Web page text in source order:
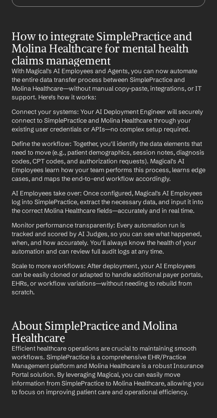
How to integrate SimplePractice and
Molina Healthcare for mental health
claims management
With Magical's AI Employees and Agents, you can now automate
the entire data transfer process between SimplePractice and
Molina Healthcare—without manual copy-paste, integrations, or IT
support. Here's how it works:
Connect your systems: Your AI Deployment Engineer will securely
connect to SimplePractice and Molina Healthcare through your
existing user credentials or APIs—no complex setup required.
Define the workflow: Together, you'll identify the data elements that
need to move (e.g., patient demographics, session notes, diagnosis
codes, CPT codes, and authorization requests). Magical's AI
Employees learn how your team performs this process, learns edge
cases, and maps the end-to-end workflow accordingly.
AI Employees take over: Once configured, Magical's AI Employees
log into SimplePractice, extract the necessary data, and input it into
the correct Molina Healthcare fields—accurately and in real time.
Monitor performance transparently: Every automation run is
tracked and scored by AI Judges, so you can see what happened,
when, and how accurately. You'll always know the health of your
automation and can review full audit logs at any time.
Scale to more workflows: After deployment, your AI Employees
can be easily cloned or adapted to handle additional payer portals,
EHRs, or workflow variations—without needing to rebuild from
scratch.
About SimplePractice and Molina
Healthcare
Efficient healthcare operations are crucial to maintaining smooth
workflows. SimplePractice is a comprehensive EHR/Practice
Management platform and Molina Healthcare is a robust Insurance
Portal solution. By leveraging Magical, you can easily move
information from SimplePractice to Molina Healthcare, allowing you
to focus on improving patient care and operational efficiency.